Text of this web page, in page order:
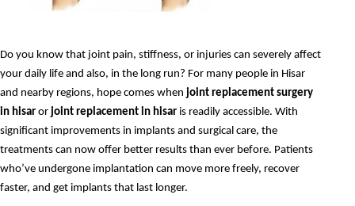
Do you know that joint pain, stiffness, or injuries can severely affect
your daily life and also, in the long run? For many people in Hisar
and nearby regions, hope comes when joint replacement surgery
in hisar or joint replacement in hisar is readily accessible. With
significant improvements in implants and surgical care, the
treatments can now offer better results than ever before. Patients
who’ve undergone implantation can move more freely, recover
faster, and get implants that last longer.